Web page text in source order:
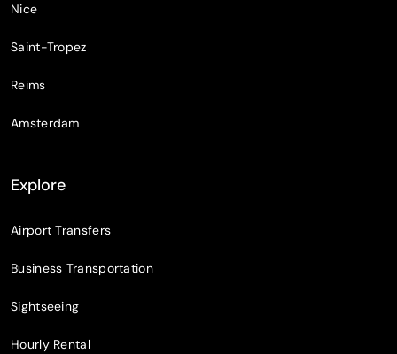
Nice
Saint-Tropez
Reims
Amsterdam
Explore
Airport Transfers
Business Transportation
Sightseeing
Hourly Rental